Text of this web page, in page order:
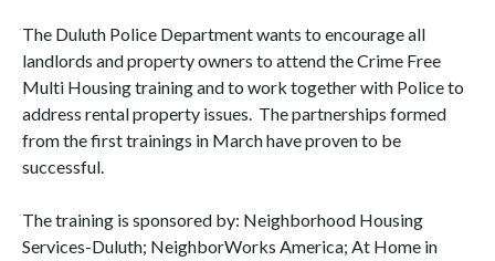
The Duluth Police Department wants to encourage all
landlords and property owners to attend the Crime Free
Multi Housing training and to work together with Police to
address rental property issues. The partnerships formed
from the first trainings in March have proven to be
successful.
The training is sponsored by: Neighborhood Housing
Services-Duluth; NeighborWorks America; At Home in